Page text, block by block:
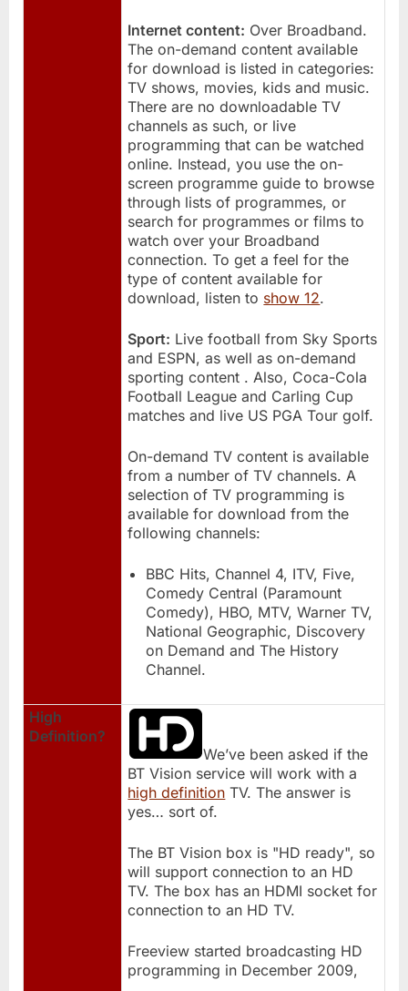
Internet content: Over Broadband.
The on-demand content available
for download is listed in categories:
TV shows, movies, kids and music.
There are no downloadable TV
channels as such, or live
programming that can be watched
online. Instead, you use the on-
screen programme guide to browse
through lists of programmes, or
search for programmes or films to
watch over your Broadband
connection. To get a feel for the
type of content available for
download, listen to show 12.
Sport: Live football from Sky Sports
and ESPN, as well as on-demand
sporting content . Also, Coca-Cola
Football League and Carling Cup
matches and live US PGA Tour golf.
On-demand TV content is available
from a number of TV channels. A
selection of TV programming is
available for download from the
following channels:
BBC Hits, Channel 4, ITV, Five,
Comedy Central (Paramount
Comedy), HBO, MTV, Warner TV,
National Geographic, Discovery
on Demand and The History
Channel.
High
Definition?
We’ve been asked if the
BT Vision service will work with a
high definition TV. The answer is
yes… sort of.
The BT Vision box is "HD ready", so
will support connection to an HD
TV. The box has an HDMI socket for
connection to an HD TV.
Freeview started broadcasting HD
programming in December 2009,